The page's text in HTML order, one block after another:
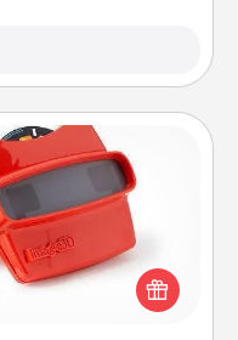
Order a custom
magic happen. Your
in the love as these
over and over